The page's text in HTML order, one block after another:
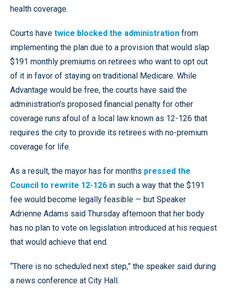
health coverage.
Courts have twice blocked the administration from
implementing the plan due to a provision that would slap
$191 monthly premiums on retirees who want to opt out
of it in favor of staying on traditional Medicare. While
Advantage would be free, the courts have said the
administration’s proposed financial penalty for other
coverage runs afoul of a local law known as 12-126 that
requires the city to provide its retirees with no-premium
coverage for life.
As a result, the mayor has for months pressed the
Council to rewrite 12-126 in such a way that the $191
fee would become legally feasible — but Speaker
Adrienne Adams said Thursday afternoon that her body
has no plan to vote on legislation introduced at his request
that would achieve that end.
“There is no scheduled next step,” the speaker said during
a news conference at City Hall.